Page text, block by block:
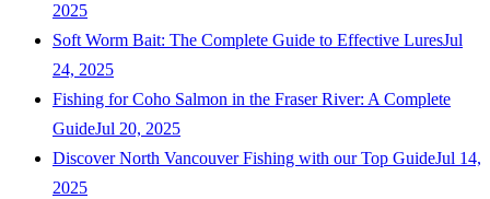
2025
Soft Worm Bait: The Complete Guide to Effective LuresJul
24, 2025
Fishing for Coho Salmon in the Fraser River: A Complete
GuideJul 20, 2025
Discover North Vancouver Fishing with our Top GuideJul 14,
2025